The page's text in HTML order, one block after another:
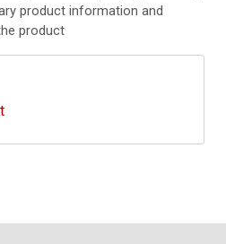
product information and
product